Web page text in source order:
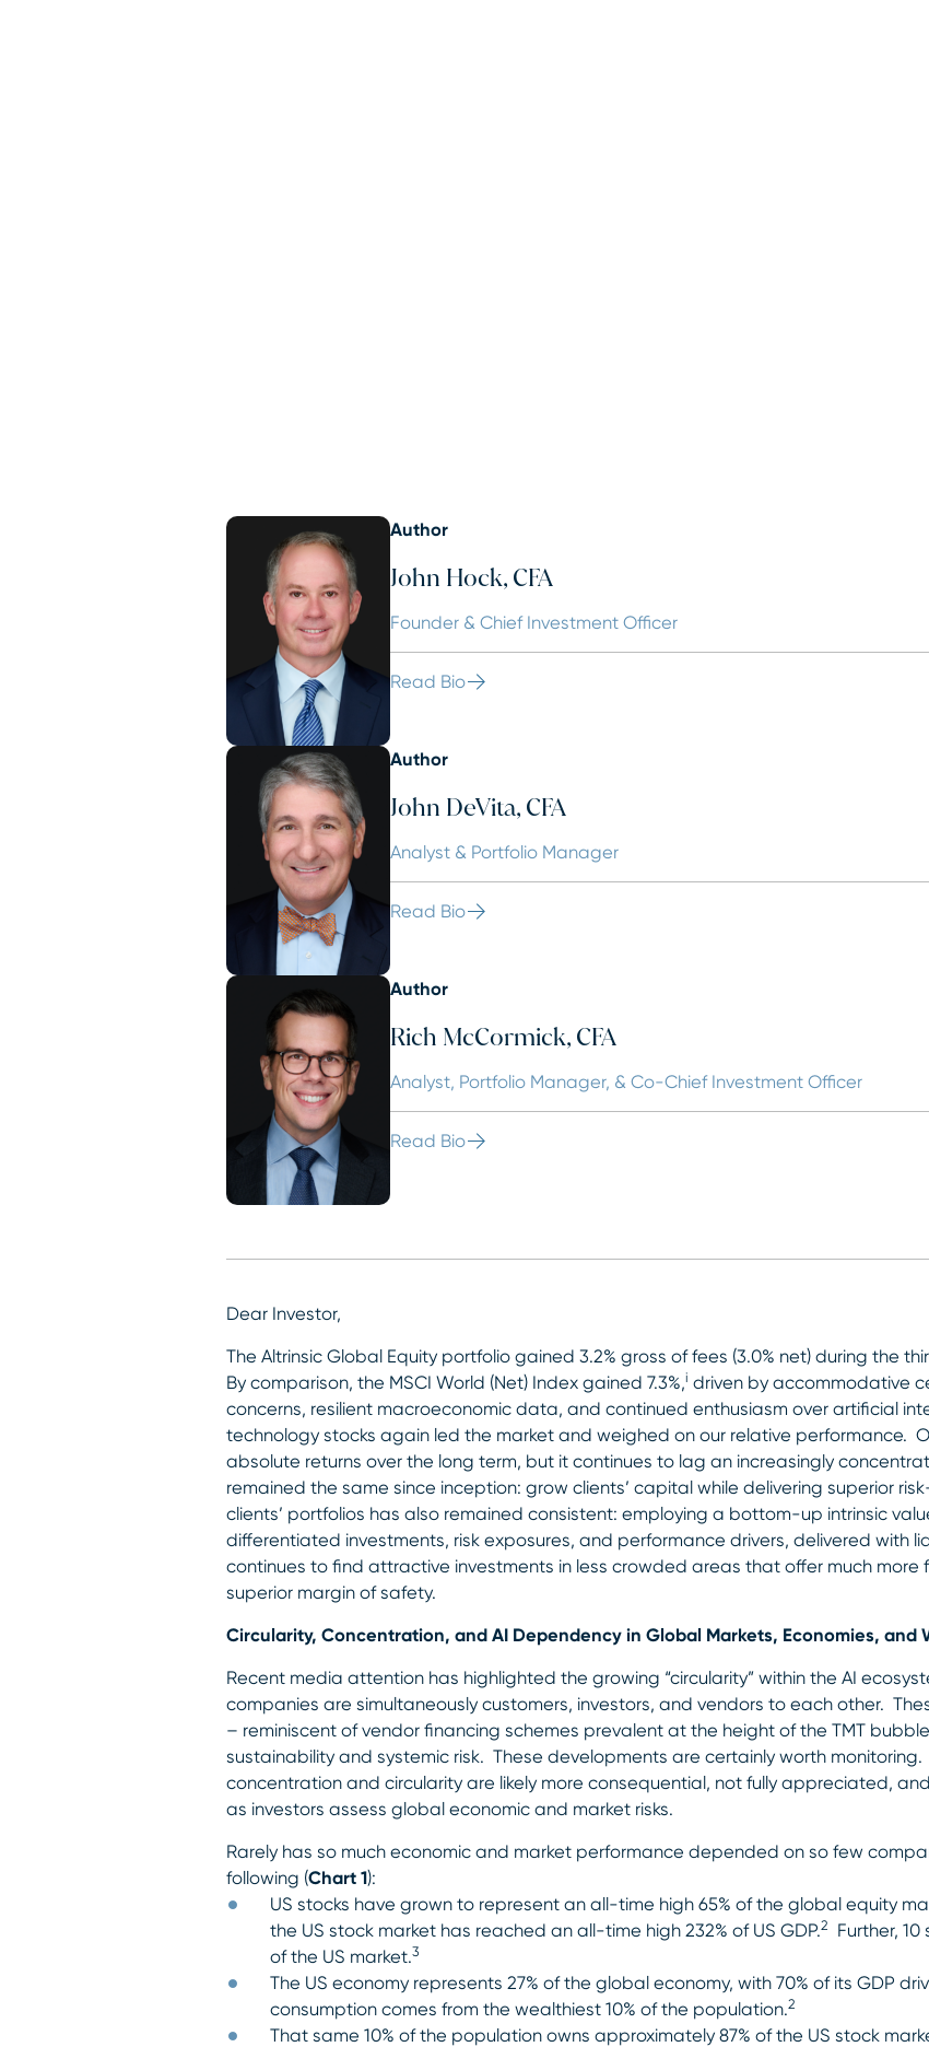
Author
John Hock, CFA
Founder & Chief Investment Officer
Read Bio
Author
John DeVita, CFA
Analyst & Portfolio Manager
Read Bio
Author
Rich McCormick, CFA
Analyst, Portfolio Manager, & Co-Chief Investment Officer
Read Bio
Dear Investor,
The Altrinsic Global Equity portfolio gained 3.2% gross of fees (3.0% net) during the
By comparison, the MSCI World (Net) Index gained 7.3%,i driven by accommodative
concerns, resilient macroeconomic data, and continued enthusiasm over artificial
technology stocks again led the market and weighed on our relative performance.
absolute returns over the long term, but it continues to lag an increasingly
remained the same since inception: grow clients’ capital while delivering superior
clients’ portfolios has also remained consistent: employing a bottom-up intrinsic
differentiated investments, risk exposures, and performance drivers, delivered with
continues to find attractive investments in less crowded areas that offer much
superior margin of safety.
Circularity, Concentration, and AI Dependency in Global Markets, Economies, and
Recent media attention has highlighted the growing “circularity” within the AI
companies are simultaneously customers, investors, and vendors to each other.
– reminiscent of vendor financing schemes prevalent at the height of the TMT
sustainability and systemic risk. These developments are certainly worth
concentration and circularity are likely more consequential, not fully appreciated,
as investors assess global economic and market risks.
Rarely has so much economic and market performance depended on so few
following (Chart 1):
US stocks have grown to represent an all-time high 65% of the global equity
the US stock market has reached an all-time high 232% of US GDP.2
Further,
of the US market.3
The US economy represents 27% of the global economy, with 70% of its GDP
consumption comes from the wealthiest 10% of the population.2
That same 10% of the population owns approximately 87% of the US stock